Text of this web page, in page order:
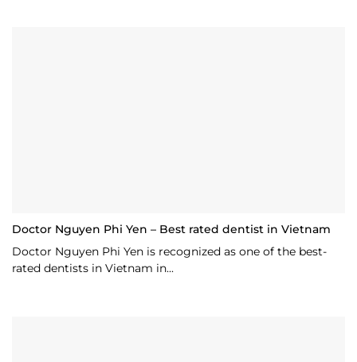
Doctor Nguyen Phi Yen – Best rated dentist in Vietnam
Doctor Nguyen Phi Yen is recognized as one of the best-
rated dentists in Vietnam in...